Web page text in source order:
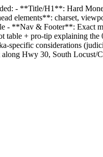
- **Title/H1**: Hard
elements**: charset,
- **Nav & Footer**:
table + pro-tip explaining
specific considerations
along Hwy 30, South